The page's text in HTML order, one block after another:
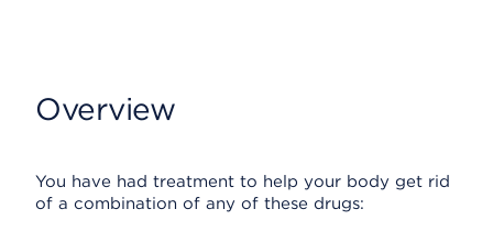
Overview
You have had treatment to help your body get rid
of a combination of any of these drugs: